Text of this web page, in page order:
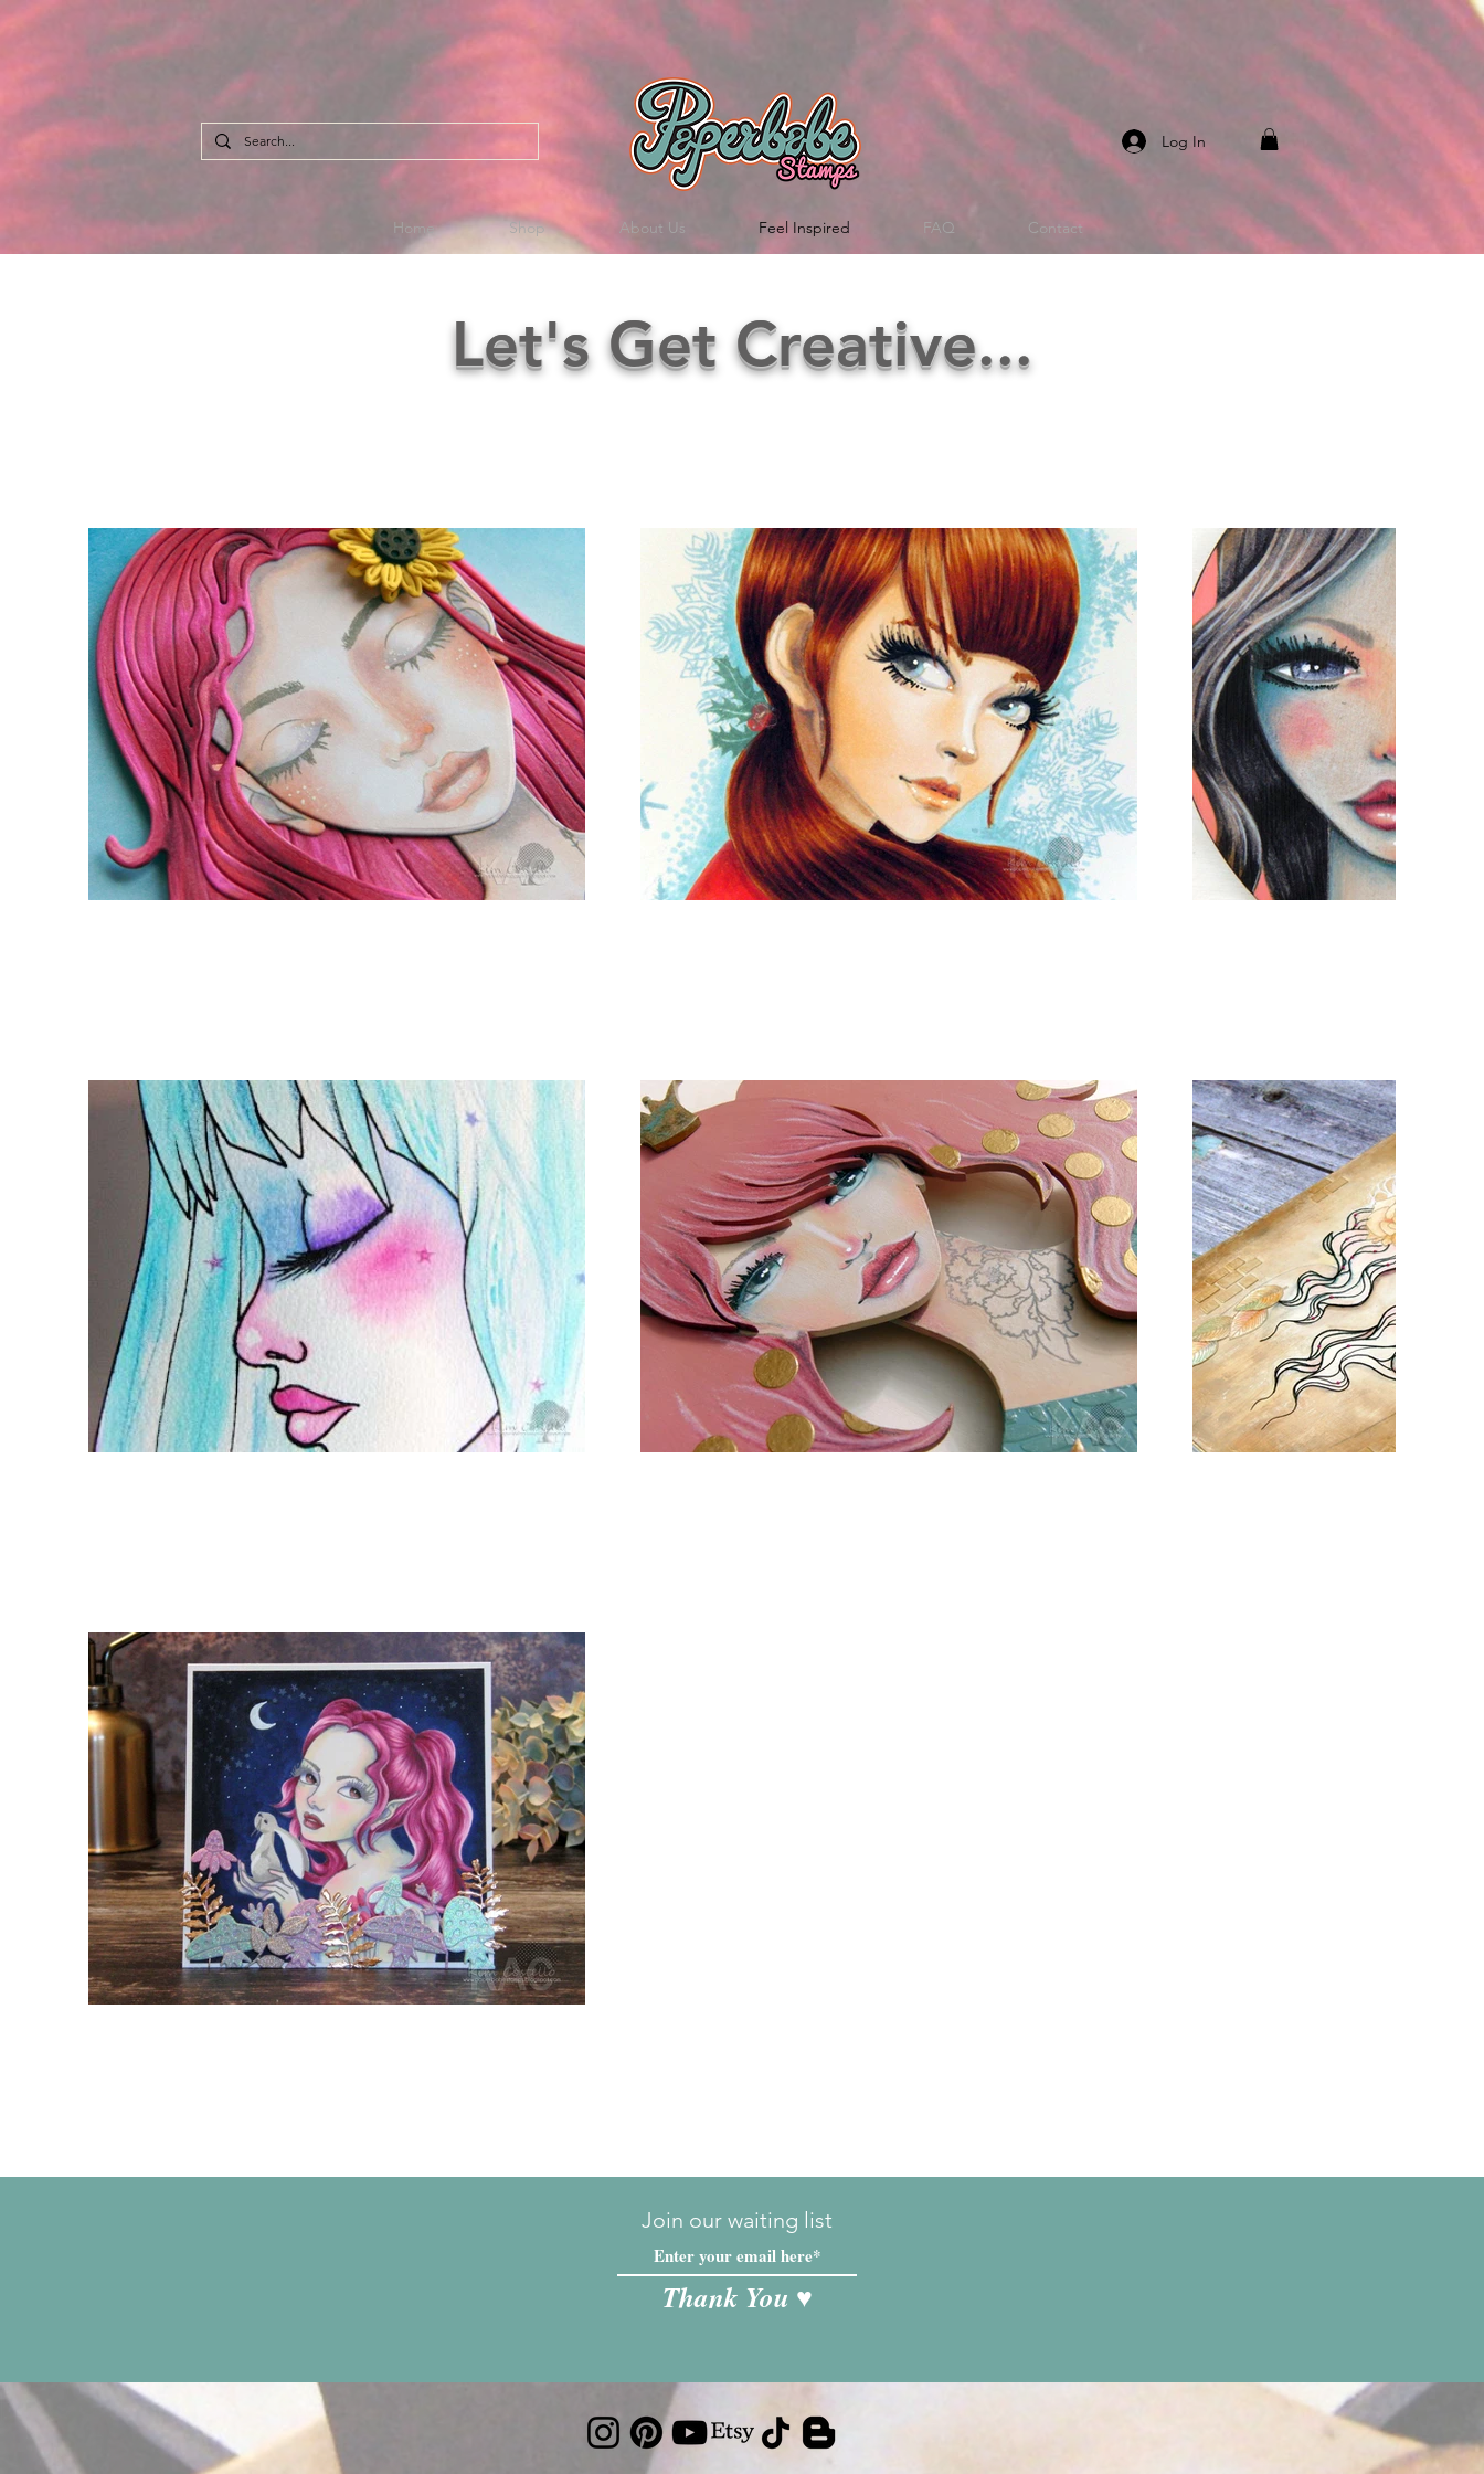
Log In
Home Shop About Us Feel Inspired FAQ Contact
Let's Get Creative...
Join our waiting list
Thank You ♥